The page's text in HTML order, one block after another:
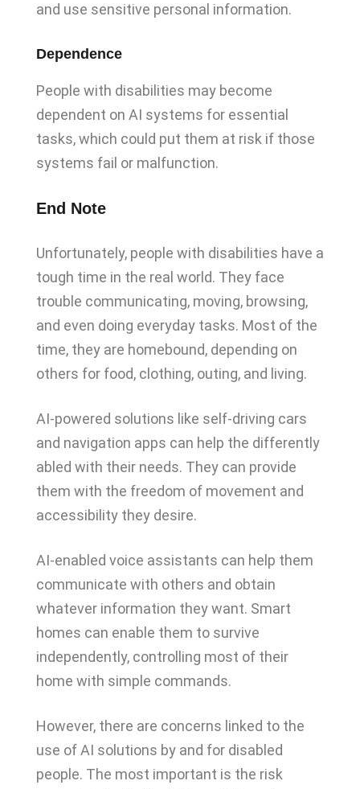
and use sensitive personal information.
Dependence
People with disabilities may become
dependent on AI systems for essential
tasks, which could put them at risk if those
systems fail or malfunction.
End Note
Unfortunately, people with disabilities have a
tough time in the real world. They face
trouble communicating, moving, browsing,
and even doing everyday tasks. Most of the
time, they are homebound, depending on
others for food, clothing, outing, and living.
AI-powered solutions like self-driving cars
and navigation apps can help the differently
abled with their needs. They can provide
them with the freedom of movement and
accessibility they desire.
AI-enabled voice assistants can help them
communicate with others and obtain
whatever information they want. Smart
homes can enable them to survive
independently, controlling most of their
home with simple commands.
However, there are concerns linked to the
use of AI solutions by and for disabled
people. The most important is the risk